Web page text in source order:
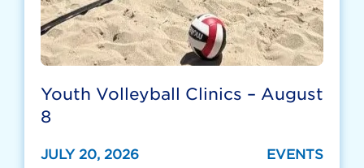
Youth Volleyball Clinics – August
8
JULY 20, 2026 EVENTS